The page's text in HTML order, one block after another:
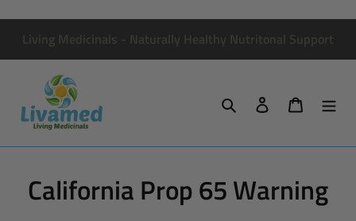
Living Medicinals - Naturally Healthy Nutritonal Support
Search Log in Cart
California Prop 65 Warning